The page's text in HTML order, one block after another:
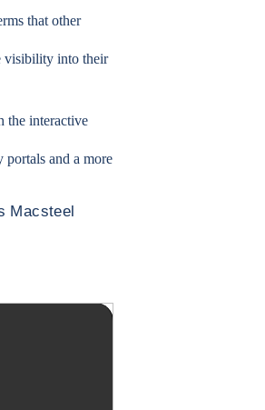
that other
visibility into their
the interactive
portals and a more
Macsteel